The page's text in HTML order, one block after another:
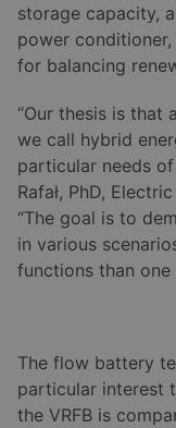
storage capacity,
power
for balancing
“Our thesis is that
we call hybrid
particular needs
Rafał, PhD,
“The goal is to
in various
functions than one
The flow battery
particular interest
the VRFB is